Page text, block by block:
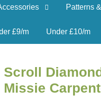
Patterns
£9/m Under £10/m
Scroll
Missie